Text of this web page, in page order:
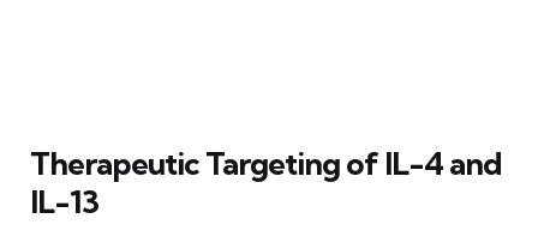
Therapeutic Targeting of IL-4 and
IL-13